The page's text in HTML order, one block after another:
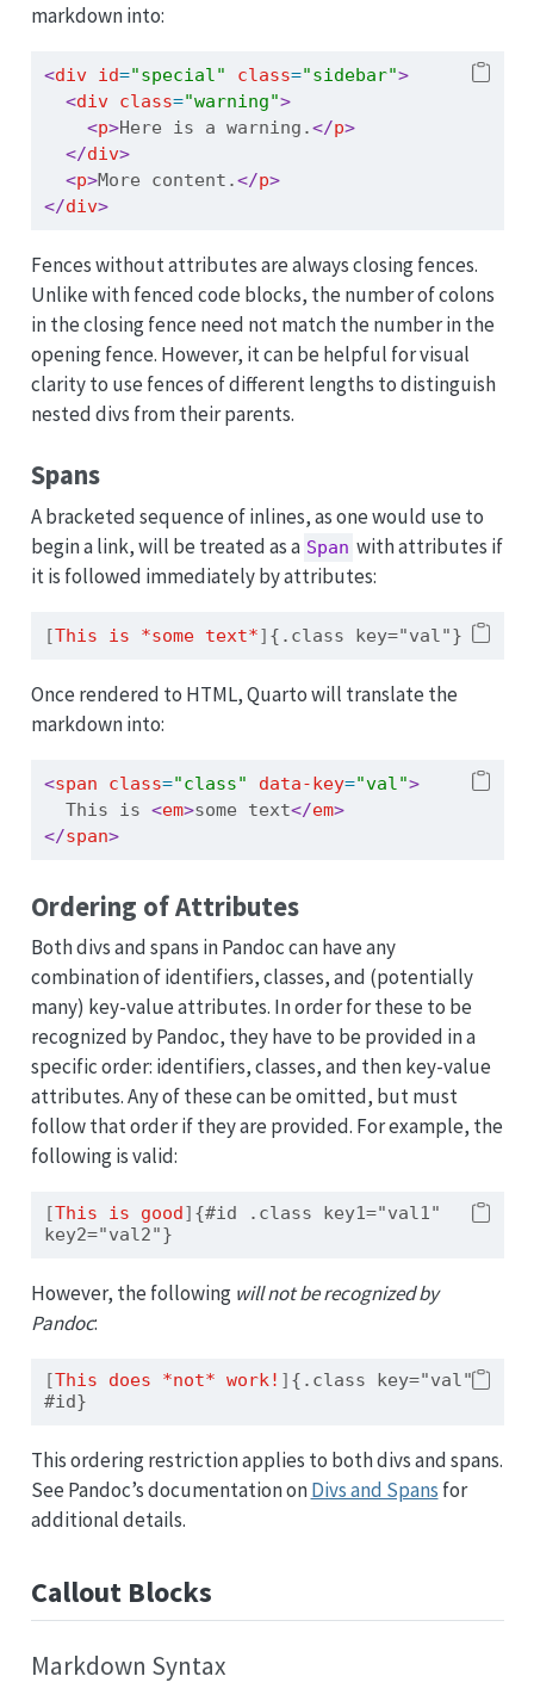
markdown into:
<div id="special" class="sidebar">
<div class="warning">
<p>Here is a warning.</p>
</div>
<p>More content.</p>
</div>
Fences without attributes are always closing fences.
Unlike with fenced code blocks, the number of colons
in the closing fence need not match the number in the
opening fence. However, it can be helpful for visual
clarity to use fences of different lengths to distinguish
nested divs from their parents.
Spans
A bracketed sequence of inlines, as one would use to
begin a link, will be treated as a Span with attributes if
it is followed immediately by attributes:
[This is *some text*] {.class key="val"}
Once rendered to HTML, Quarto will translate the
markdown into:
<span class="class" data-key="val">
  This is
<em>some text</em>
</span>
Ordering of Attributes
Both divs and spans in Pandoc can have any
combination of identifiers, classes, and (potentially
many) key-value attributes. In order for these to be
recognized by Pandoc, they have to be provided in a
specific order: identifiers, classes, and then key-value
attributes. Any of these can be omitted, but must
follow that order if they are provided. For example, the
following is valid:
[This is good] {#id .class key1="val1"
key2="val2"}
However, the following will not be recognized by
Pandoc:
[This does *not* work! ] {.class key="val"
#id}
This ordering restriction applies to both divs and spans.
See Pandoc’s documentation onDivs and Spans for
additional details.
Callout Blocks
Markdown Syntax